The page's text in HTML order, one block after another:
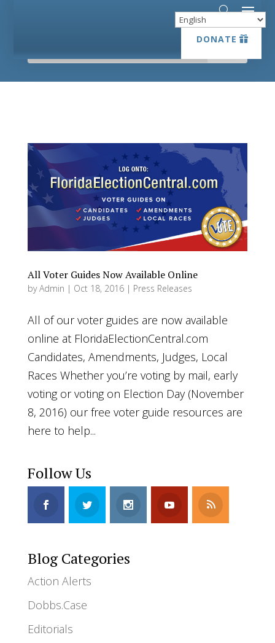
DONATE
DONATE
All Voter Guides Now Available Online
byAdmin | Oct 18, 2016| Press Releases
All of our voter guides are now available
online at FloridaElectionCentral.com
Candidates, Amendments, Judges, Local
Races Whether you’re voting by mail, early
voting or voting on Election Day (November
8, 2016) our free voter guide resources are
here to help...
Follow Us
Blog Categories
Action Alerts
Dobbs.Case
Editorials